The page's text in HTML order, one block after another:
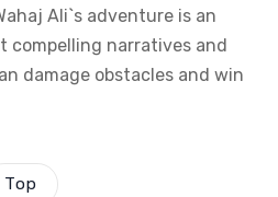
Ali`s adventure is an
compelling narratives and
damage obstacles and win
Top